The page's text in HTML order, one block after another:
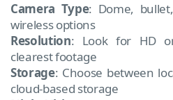
Camera Type: Dome,
wireless options
Resolution: Look for HD
clearest footage
Storage: Choose between
cloud-based storage